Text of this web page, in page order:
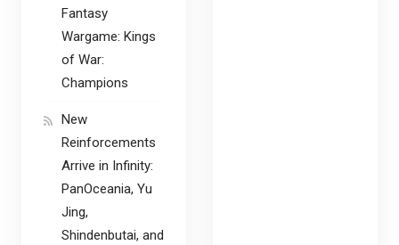
Fantasy
Wargame: Kings
of War:
Champions
New
Reinforcements
Arrive in Infinity:
PanOceania, Yu
Jing,
Shindenbutai, and